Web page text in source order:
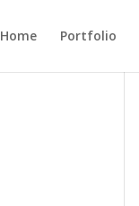
Home Portfolio